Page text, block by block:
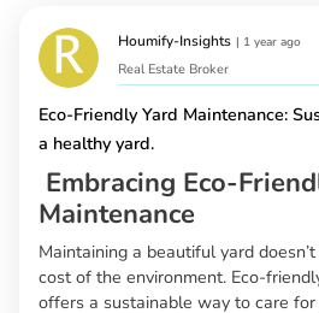
Houmify-Insights | 1 year ago
Real Estate Broker
Eco-Friendly Yard Maintenance:
a healthy yard.
Embracing Eco-
Maintenance
Maintaining a beautiful yard
cost of the environment. Eco-
offers a sustainable way to care